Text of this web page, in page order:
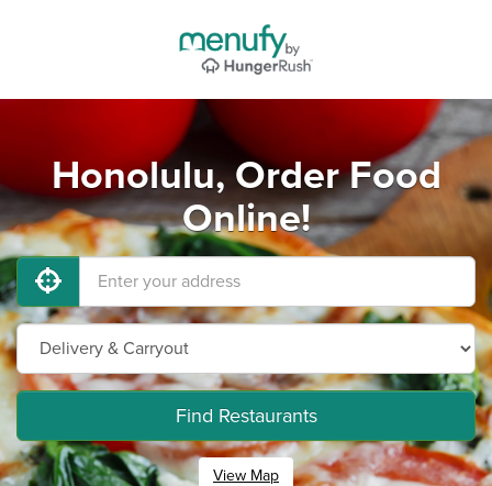
Honolulu, Order Food
Online!
Find Restaurants
View Map